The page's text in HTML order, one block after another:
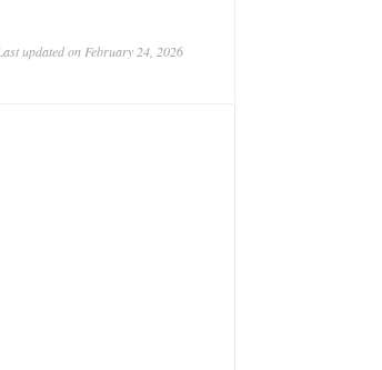
updated on February 24, 2026